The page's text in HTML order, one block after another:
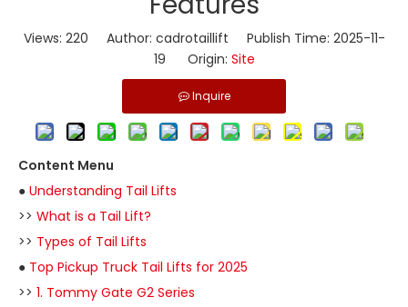
Views: 220 Author: cadrotaillift Publish Time: 2025-11-
19 Origin: Site
Inquire
Content Menu
● Understanding Tail Lifts
>> What is a Tail Lift?
>> Types of Tail Lifts
● Top Pickup Truck Tail Lifts for 2025
>> 1. Tommy Gate G2 Series